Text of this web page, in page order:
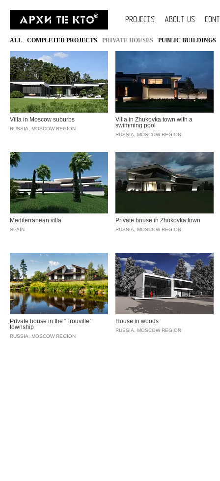
PROJECTS ABOUT US
ALL COMPLETED PROJECTS PRIVATE HOUSES PUBLIC BUILDINGS
Villa in Moscow suburbs
RUSSIA, MOSCOW REGION
Villa in Zhukovka town with a
swimming pool
RUSSIA, MOSCOW REGION
Mediterranean villa
SPAIN
Private house in Zhukovka town
RUSSIA, MOSCOW REGION
Private house in the “Trouville”
township
RUSSIA, MOSCOW REGION
House in woods
RUSSIA, MOSCOW REGION